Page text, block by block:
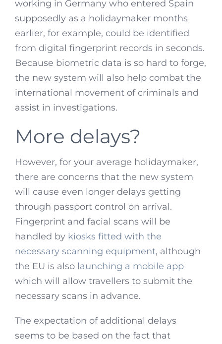
working in Germany who entered Spain
supposedly as a holidaymaker months
earlier, for example, could be identified
from digital fingerprint records in seconds.
Because biometric data is so hard to forge,
the new system will also help combat the
international movement of criminals and
assist in investigations.
More delays?
However, for your average holidaymaker,
there are concerns that the new system
will cause even longer delays getting
through passport control on arrival.
Fingerprint and facial scans will be
handled by kiosks fitted with the
necessary scanning equipment, although
the EU is also launching a mobile app
which will allow travellers to submit the
necessary scans in advance.
The expectation of additional delays
seems to be based on the fact that